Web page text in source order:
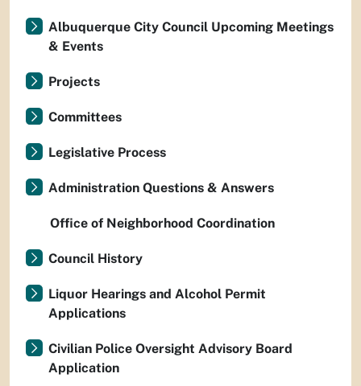
Albuquerque City Council Upcoming Meetings
& Events
Projects
Committees
Legislative Process
Administration Questions & Answers
Office of Neighborhood Coordination
Council History
Liquor Hearings and Alcohol Permit
Applications
Civilian Police Oversight Advisory Board
Application